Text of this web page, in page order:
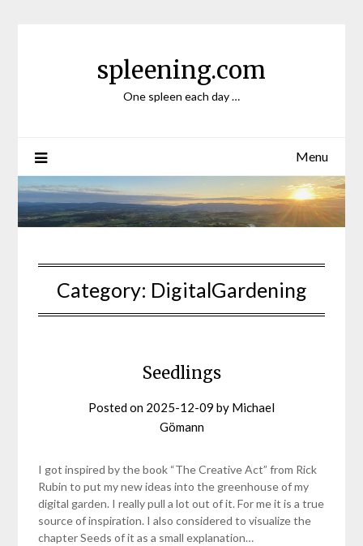
spleening.com
One spleen each day …
Menu
Category: DigitalGardening
Seedlings
Posted on 2025-12-09 by Michael
Gömann
I got inspired by the book “The Creative Act” from Rick
Rubin to put my new ideas into the greenhouse of my
digital garden. I really pull a lot out of it. For me it is a true
source of inspiration. I also considered to visualize the
chapter Seeds of it as a small explanation…